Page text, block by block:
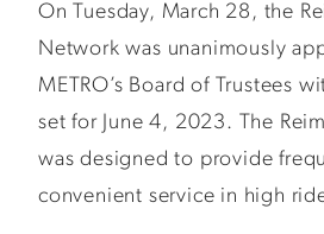
On Tuesday, March 28, the
Network was unanimously
METRO’s Board of Trustees
set for June 4, 2023. The
was designed to provide
convenient service in high